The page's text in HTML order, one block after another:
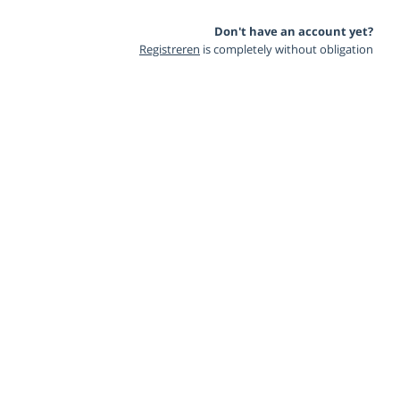
Don't have an account yet?
Registreren is completely without obligation